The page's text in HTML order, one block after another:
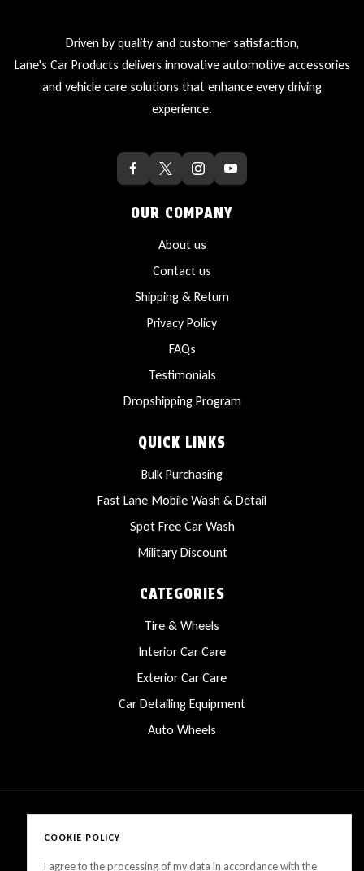
Driven by quality and customer satisfaction,
Lane's Car Products delivers innovative automotive accessories
and vehicle care solutions that enhance every driving
experience.
OUR COMPANY
About us
Contact us
Shipping & Return
Privacy Policy
FAQs
Testimonials
Dropshipping Program
QUICK LINKS
Bulk Purchasing
Fast Lane Mobile Wash & Detail
Spot Free Car Wash
Military Discount
CATEGORIES
Tire & Wheels
Interior Car Care
Exterior Car Care
Car Detailing Equipment
Auto Wheels
Copyright © 2025 LanesCarProducts All rights reserved
COOKIE POLICY
I agree to the processing of my data in accordance with the